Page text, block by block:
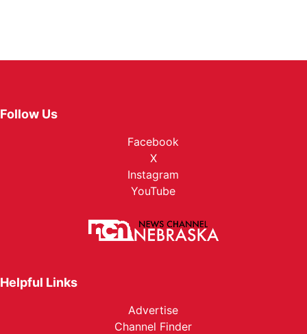
Follow Us
Facebook
X
Instagram
YouTube
Helpful Links
Advertise
Channel Finder